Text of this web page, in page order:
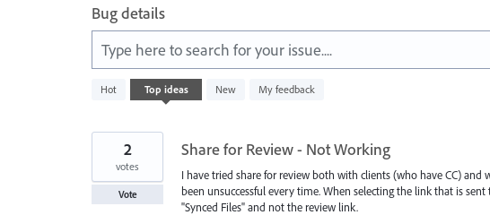
Bug details
Type here to search for your issue....
Hot Top ideas New My feedback
175
results
Share for Review - Not Working
I have tried share for review both with clients (who have CC)
been unsuccessful every time. When selecting the link that is
"Synced Files" and not the review link.
2
votes
Vote